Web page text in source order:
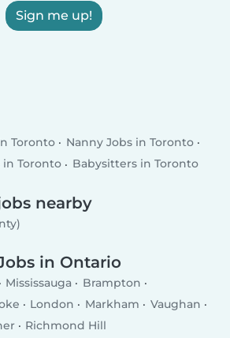
Sign me up!
Toronto
Nanny Jobs in Toronto
Toronto
Babysitters in Toronto
nearby
in Ontario
Mississauga
Brampton
London Markham
Vaughan
Richmond Hill